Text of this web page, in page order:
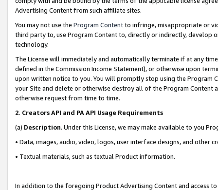
Advertising Content from such affiliate sites.
You may not use the Program Contentto infringe, misappropriate or
third party to, use Program Content to, directly or indirectly, develop
technology.
The License will immediately and automatically terminate if at any
defined in the Commission Income Statement), or otherwise upon
upon written notice to you. You will promptly stop using the Program
your Site and delete or otherwise destroy all of the Program Content
otherwise request from time to time.
2. Creators API and PA API Usage Requirements
(a) Description. Under this License, we may make available to you
• Data, images, audio, video, logos, user interface designs, and other
• Textual materials, such as textual Product information.
In addition to the foregoing Product Advertising Content and access